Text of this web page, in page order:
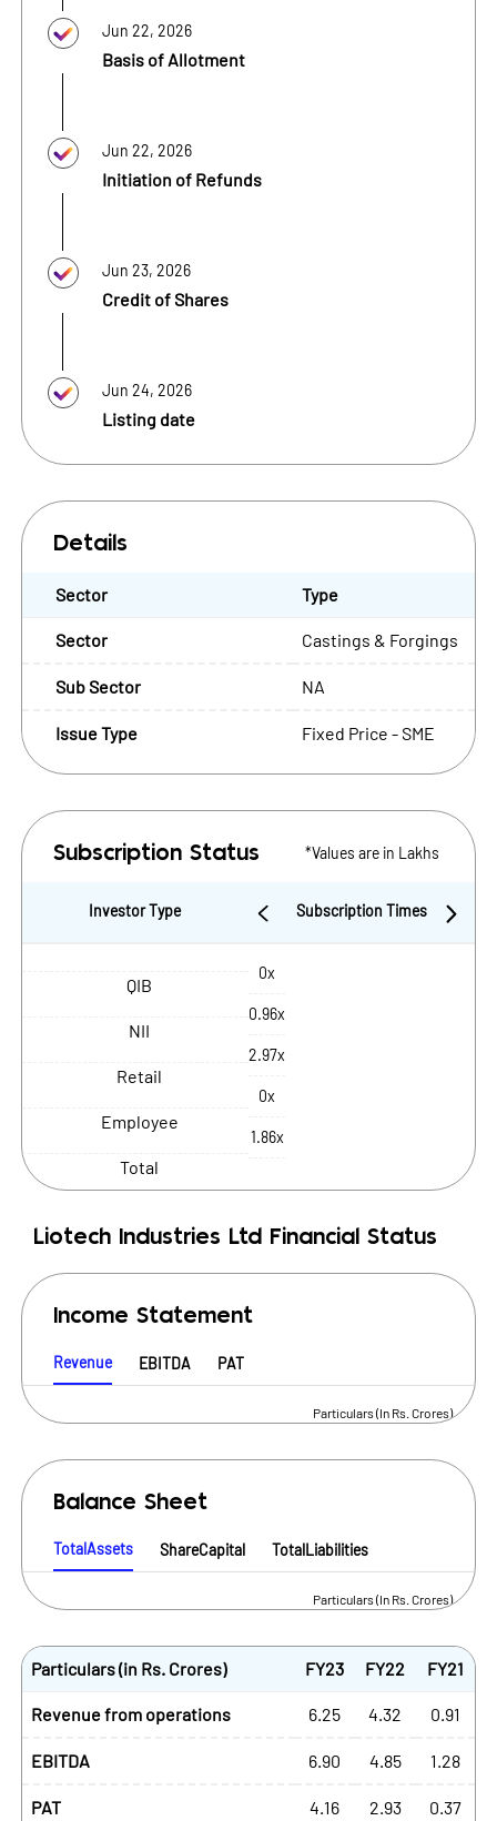
Jun 22, 2026
Basis of Allotment
Jun 22, 2026
Initiation of Refunds
Jun 23, 2026
Credit of Shares
Jun 24, 2026
Listing date
Details
Sector Type
Sector Castings & Forgings
Sub Sector NA
Issue Type Fixed Price - SME
Subscription Status *Values are in Lakhs
Investor Type
QIB
NII
Retail
Employee
Total
Subscription Times
0x
0.96x
2.97x
0x
1.86x
Liotech Industries Ltd Financial Status
Income Statement
Revenue EBITDA PAT
Particulars (In Rs. Crores)
Balance Sheet
TotalAssets ShareCapital TotalLiabilities
Particulars (In Rs. Crores)
Particulars (in Rs. Crores) FY23 FY22 FY21
Revenue from operations 6.25 4.32 0.91
EBITDA 6.90 4.85 1.28
PAT 4.16 2.93 0.37